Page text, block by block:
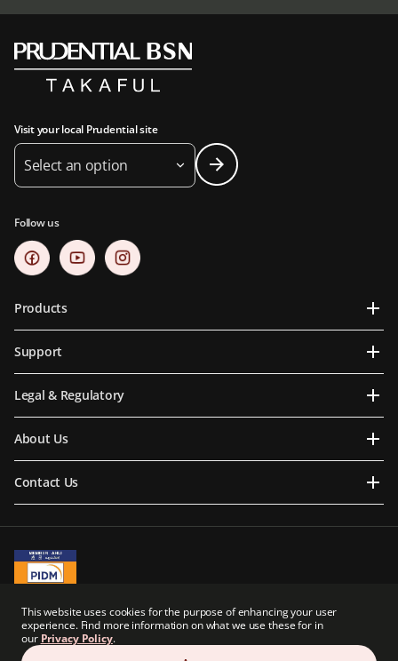
This website uses cookies for the purpose of enhancing your user
experience. Find more information on what we use these for in
our Privacy Policy.
Visit your local Prudential site
Select an option
Follow us
Products
Support
Legal & Regulatory
About Us
Contact Us
PIDM's TIPS Brochure
Prudential BSN Takaful Berhad is a joint venture company owned in part by an
indirect subsidiary of Prudential plc of the United Kingdom. Neither Prudential BSN